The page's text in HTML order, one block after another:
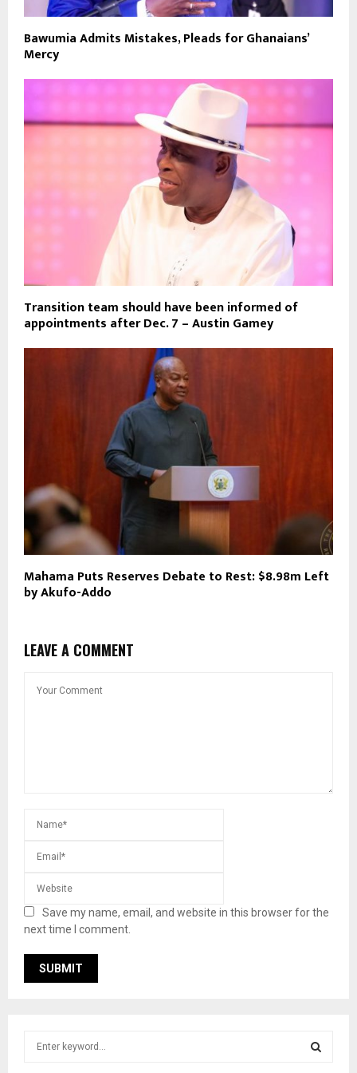
Bawumia Admits Mistakes, Pleads for Ghanaians’
Mercy
Transition team should have been informed of
appointments after Dec. 7 – Austin Gamey
Mahama Puts Reserves Debate to Rest: $8.98m Left
by Akufo-Addo
LEAVE A COMMENT
Save my name, email, and website in this browser for the
next time I comment.